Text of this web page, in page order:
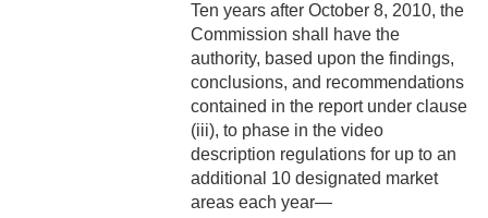
Ten years after October 8, 2010, the
Commission shall have the
authority, based upon the findings,
conclusions, and recommendations
contained in the report under clause
(iii), to phase in the video
description regulations for up to an
additional 10 designated market
areas each year—